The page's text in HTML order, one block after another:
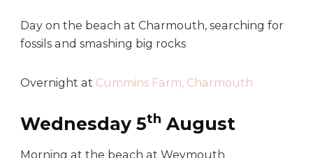
Day on the beach at Charmouth, searching for
fossils and smashing big rocks
Overnight at Cummins Farm, Charmouth
Wednesday 5th August
Morning at the beach at Weymouth